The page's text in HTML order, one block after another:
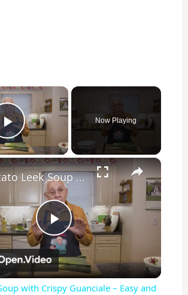
×
Play Video
Now Playing
×
P
l
Potato Leek Soup with Crispy Guanciale – Easy and Delicious Comfort Food!
with Crispy Guanciale – Easy and